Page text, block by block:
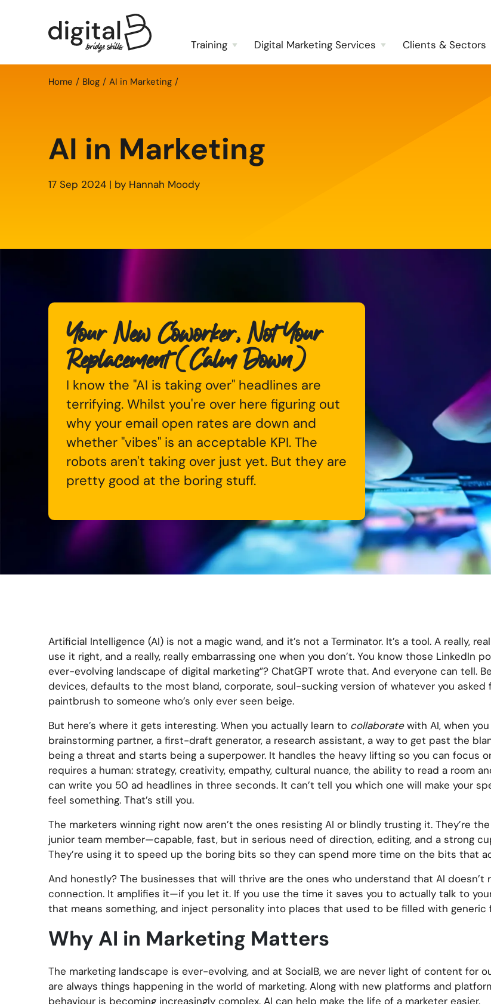
Training Digital Marketing Services Clients & Sectors
Home Blog AI in Marketing
AI in Marketing
17 Sep 2024 | by Hannah Moody
Your New Coworker, Not Your
Replacement (Calm Down)
I know the "AI is taking over" headlines are
terrifying. Whilst you're over here figuring out
why your email open rates are down and
whether "vibes" is an acceptable KPI. The
robots aren't taking over just yet. But they are
pretty good at the boring stuff.
Artificial Intelligence (AI) is not a magic wand, and it’s not a Terminator. It’s a tool. A really,
use it right, and a really, really embarrassing one when you don’t. You know those LinkedIn
ever-evolving landscape of digital marketing”? ChatGPT wrote that. And everyone can tell.
devices, defaults to the most bland, corporate, soul-sucking version of whatever you asked
paintbrush to someone who’s only ever seen beige.
But here’s where it gets interesting. When you actually learn to collaboratewith AI, when
brainstorming partner, a first-draft generator, a research assistant, a way to get past the
being a threat and starts being a superpower. It handles the heavy lifting so you can focus
requires a human: strategy, creativity, empathy, cultural nuance, the ability to read a room
can write you 50 ad headlines in three seconds. It can’t tell you which one will make your
feel something. That’s still you.
The marketers winning right now aren’t the ones resisting AI or blindly trusting it. They’re
junior team member—capable, fast, but in serious need of direction, editing, and a strong
They’re using it to speed up the boring bits so they can spend more time on the bits that
And honestly? The businesses that will thrive are the ones who understand that AI doesn’t
connection. It amplifies it—if you let it. If you use the time it saves you to actually talk to
that means something, and inject personality into places that used to be filled with generic
Why AI in Marketing Matters
The marketing landscape is ever-evolving, and at SocialB, we are never light of content for
are always things happening in the world of marketing. Along with new platforms and
behaviour is becoming increasingly complex. AI can help make the life of a marketer easier.